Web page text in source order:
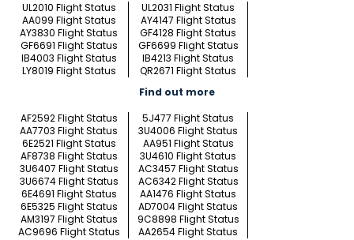
UL2010 Flight Status
UL2031 Flight Status
AA099 Flight Status
AY4147 Flight Status
AY3830 Flight Status
GF4128 Flight Status
GF6691 Flight Status
GF6699 Flight Status
IB4003 Flight Status
IB4213 Flight Status
LY8019 Flight Status
QR2671 Flight Status
Find out more
AF2592 Flight Status
5J477 Flight Status
AA7703 Flight Status
3U4006 Flight Status
6E2521 Flight Status
AA951 Flight Status
AF8738 Flight Status
3U4610 Flight Status
3U6407 Flight Status
AC3457 Flight Status
3U6674 Flight Status
AC6342 Flight Status
6E4691 Flight Status
AA1476 Flight Status
6E5325 Flight Status
AD7004 Flight Status
AM3197 Flight Status
9C8898 Flight Status
AC9696 Flight Status
AA2654 Flight Status